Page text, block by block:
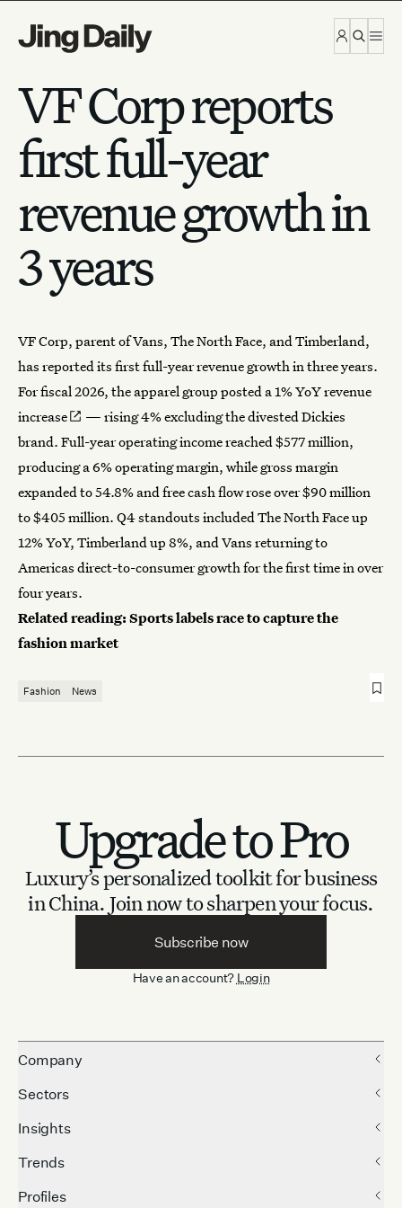
VF Corp reports
first full-year
revenue growth in
3 years
VF Corp, parent of Vans, The North Face, and Timberland,
has reported its first full-year revenue growth in three years.
For fiscal 2026, theapparel group posted a1% YoY revenue
increase
— rising 4% excluding the divested Dickies
brand. Full-year operating income reached $577 million,
producing a 6% operating margin, while gross margin
expanded to 54.8% and free cash flow rose over $90 million
to $405 million. Q4 standouts included The North Face up
12% YoY, Timberland up 8%, and Vans returning to
Americas direct-to-consumer growth for the first time in over
four years.
Related reading:Sports labels race to capture the
fashion market
Fashion News
Upgrade to Pro
Luxury’s personalized toolkit for business
in China. Join now to sharpen your focus.
Subscribe now
Have an account? Login
Company
Sectors
Insights
Trends
Profiles